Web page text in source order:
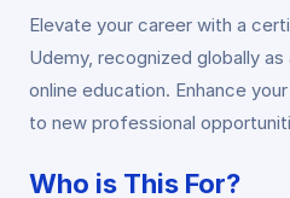
Elevate your career with a
Udemy, recognized globally
online education. Enhance
to new professional
Who is This For?